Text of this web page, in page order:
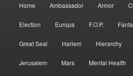
Home Ambassador Armor
Election Europa F.O.P.
Great Seal Harlem Hierarchy
Jerusalem Mars Mental Health